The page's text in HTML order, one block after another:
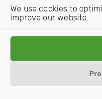
We use cookies to
improve our website.